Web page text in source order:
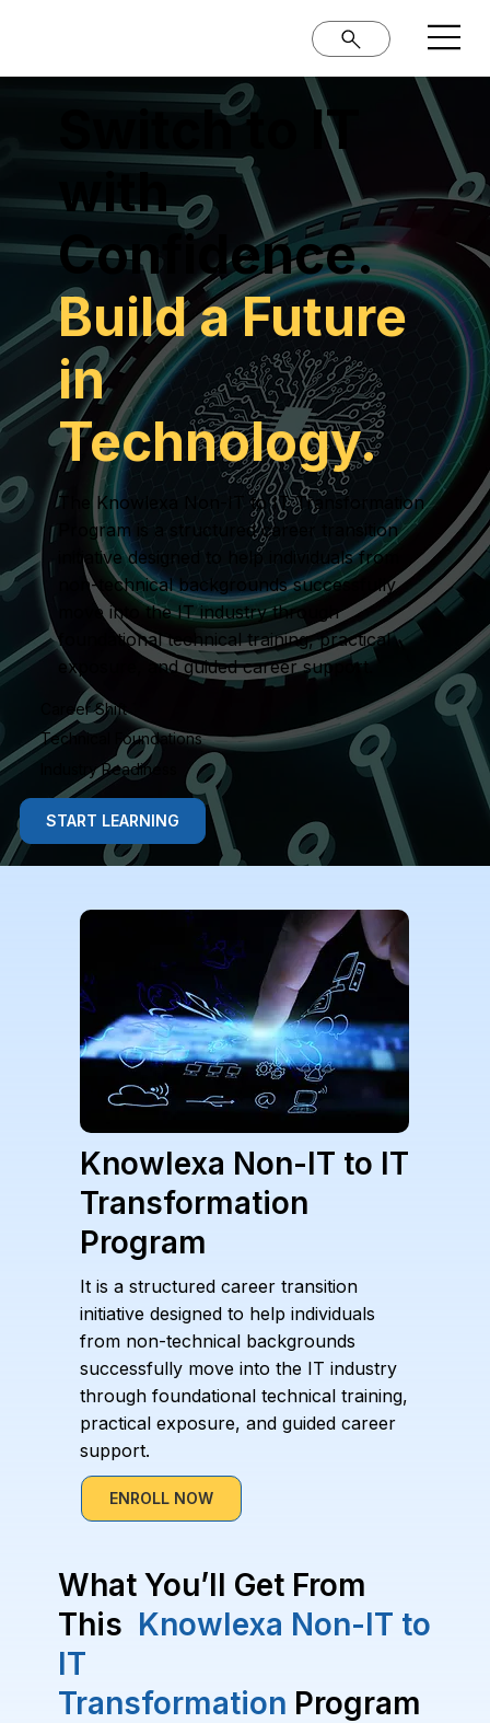
Switch to IT
with
Confidence.
Build a Future
in
Technology.
The Knowlexa Non-IT to IT Transformation
Program is a structured career transition
initiative designed to help individuals from
non-technical backgrounds successfully
move into the IT industry through
foundational technical training, practical
exposure, and guided career support.
Career Shift
Technical Foundations
Industry Readiness
START LEARNING
What You’ll Get From
This Knowlexa Non-IT to
IT
Transformation Program
Knowlexa Non-IT to IT
Transformation
Program
It is a structured career transition
initiative designed to help individuals
from non-technical backgrounds
successfully move into the IT industry
through foundational technical training,
practical exposure, and guided career
support.
ENROLL NOW